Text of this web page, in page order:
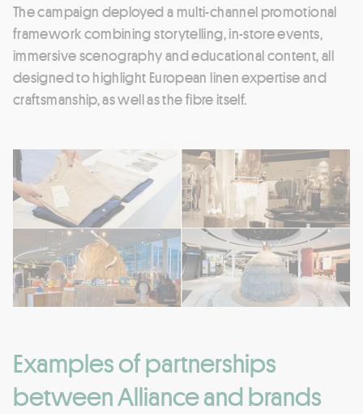
The campaign deployed a multi-channel promotional
framework combining storytelling, in-store events,
immersive scenography and educational content, all
designed to highlight European linen expertise and
craftsmanship, as well as the fibre itself.
Examples of partnerships
between Alliance and brands